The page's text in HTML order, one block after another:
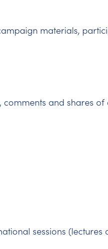
materials,
and shares of
sessions